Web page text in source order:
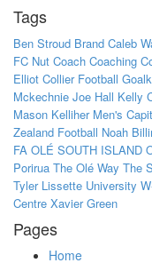
Tags
Ben Stroud Brand Caleb
FC Nut Coach Coaching
Elliot Collier Football
Mckechnie Joe Hall Kelly
Mason Kelliher Men's
Zealand Football Noah
FA OLÉ SOUTH ISLAND
Porirua The Olé Way The
Tyler Lissette University
Centre Xavier Green
Pages
Home